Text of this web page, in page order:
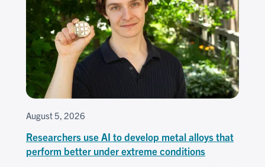
August 5, 2026
Researchers use AI to develop metal alloys that
perform better under extreme conditions